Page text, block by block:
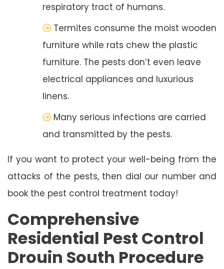
respiratory tract of humans.
Termites consume the moist wooden
furniture while rats chew the plastic
furniture. The pests don’t even leave
electrical appliances and luxurious
linens.
Many serious infections are carried
and transmitted by the pests.
If you want to protect your well-being from the
attacks of the pests, then dial our number and
book the pest control treatment today!
Comprehensive
Residential Pest Control
Drouin South Procedure